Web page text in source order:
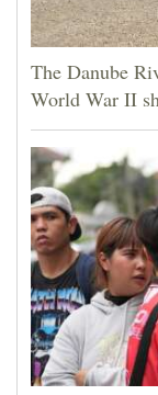
The Danube
World War II